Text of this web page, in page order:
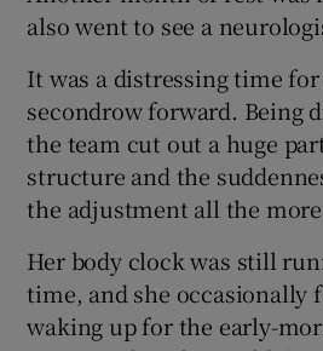
also went to see a
It was a distressing time
secondrow forward. Being
the team cut out a huge
structure and the
the adjustment all the
Her body clock was still
time, and she occasionally
waking up for the early-